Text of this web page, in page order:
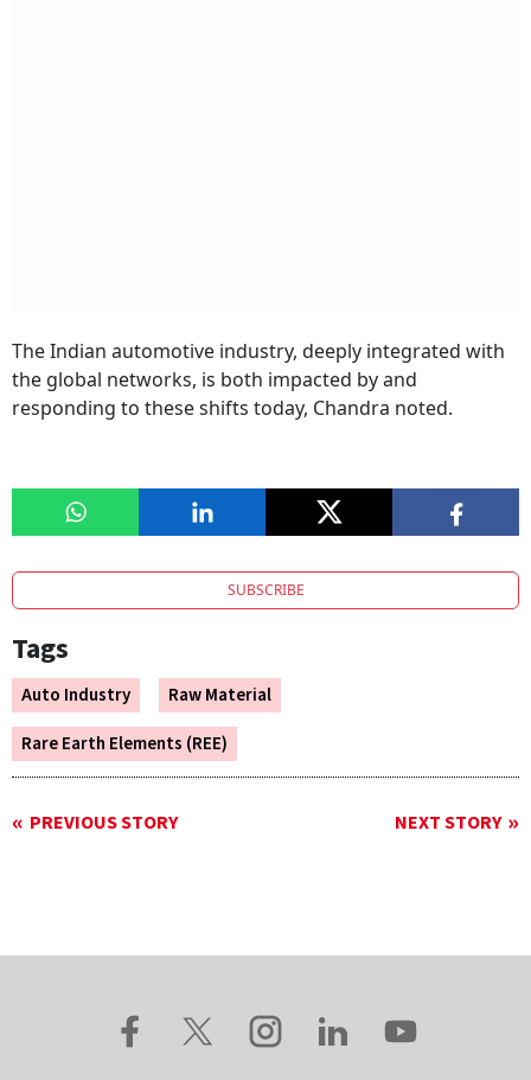
The Indian automotive industry, deeply integrated with
the global networks, is both impacted by and
responding to these shifts today, Chandra noted.
SUBSCRIBE
Tags
Auto Industry
Raw Material
Rare Earth Elements (REE)
PREVIOUS STORY NEXT STORY